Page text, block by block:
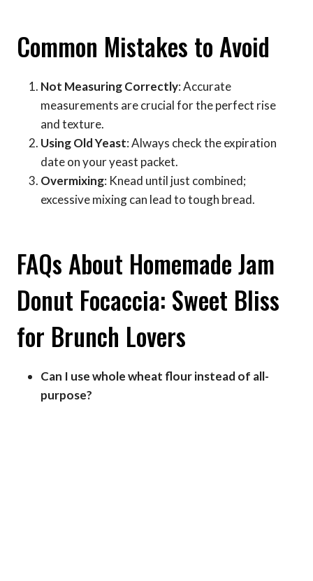
Common Mistakes to Avoid
Not Measuring Correctly: Accurate
measurements are crucial for the perfect rise
and texture.
Using Old Yeast: Always check the expiration
date on your yeast packet.
Overmixing: Knead until just combined;
excessive mixing can lead to tough bread.
FAQs About Homemade Jam
Donut Focaccia: Sweet Bliss
for Brunch Lovers
Can I use whole wheat flour instead of all-
purpose?